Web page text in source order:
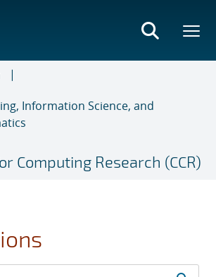
Information Science, and
Computing Research (CCR)